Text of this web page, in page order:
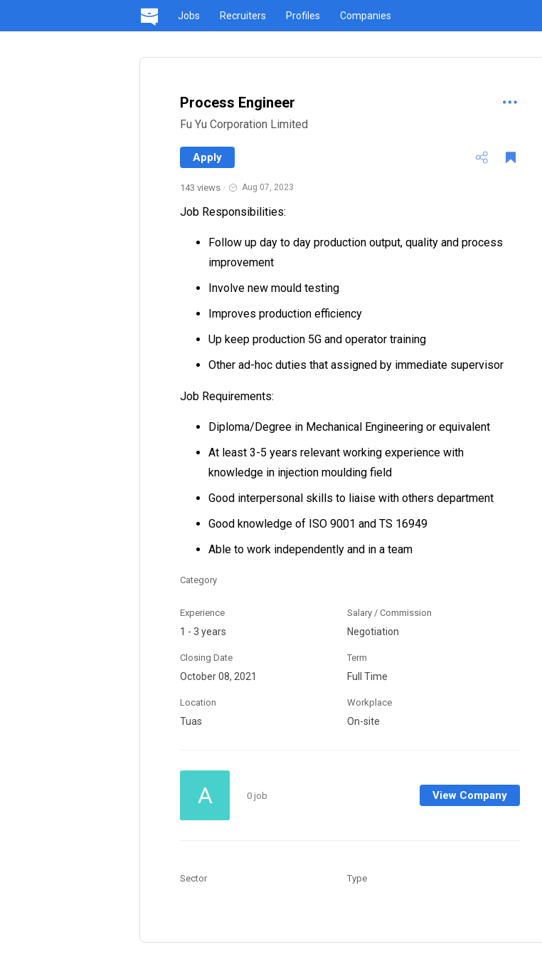
Jobs Recruiters Profiles Companies
Process Engineer
Fu Yu Corporation Limited
Apply
143 views · Aug 07, 2023
Job Responsibilities:
Follow up day to day production output, quality and process
improvement
Involve new mould testing
Improves production efficiency
Up keep production 5G and operator training
Other ad-hoc duties that assigned by immediate supervisor
Job Requirements:
Diploma/Degree in Mechanical Engineering or equivalent
At least 3-5 years relevant working experience with
knowledge in injection moulding field
Good interpersonal skills to liaise with others department
Good knowledge of ISO 9001 and TS 16949
Able to work independently and in a team
Category
Experience
1 - 3 years
Salary / Commission
Negotiation
Closing Date
October 08, 2021
Term
Full Time
Location
Tuas
Workplace
On-site
A 0 job View Company
Sector Type